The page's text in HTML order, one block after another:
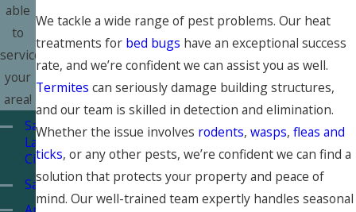
able
to
service
your
area!
Salt
Lake
City
Sandy
We tackle a wide range of pest problems. Our heat
treatments for bed bugs have an exceptional success
rate, and we’re confident we can assist you as well.
Termites can seriously damage building structures,
and our team is skilled in detection and elimination.
Whether the issue involves rodents, wasps, fleas and
ticks, or any other pests, we’re confident we can find a
solution that protects your property and peace of
mind. Our well-trained team expertly handles seasonal